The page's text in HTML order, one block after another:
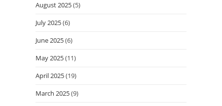
August 2025(5)
July 2025(6)
June 2025(6)
May 2025(11)
April 2025(19)
March 2025(9)